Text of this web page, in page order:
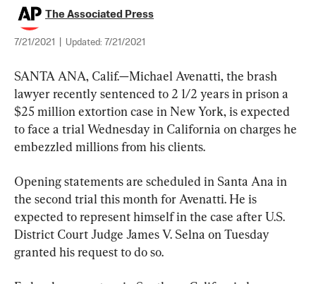
The Associated Press
7/21/2021 Updated: 7/21/2021
SANTA ANA, Calif.—Michael Avenatti, the brash
lawyer recently sentenced to 2 1/2 years in prison a
$25 million extortion case in New York, is expected
to face a trial Wednesday in California on charges he
embezzled millions from his clients.
Opening statements are scheduled in Santa Ana in
the second trial this month for Avenatti. He is
expected to represent himself in the case after U.S.
District Court Judge James V. Selna on Tuesday
granted his request to do so.